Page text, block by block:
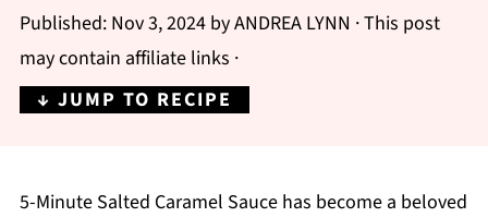
Published: Nov 3, 2024byANDREA LYNN · This post
may contain affiliate links ·
↓ JUMP TO RECIPE
5-Minute Salted Caramel Sauce has become a beloved